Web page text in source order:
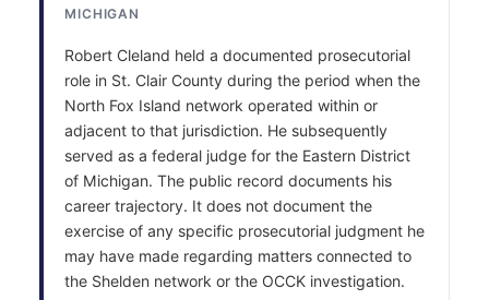
MICHIGAN
Robert Cleland held a documented prosecutorial
role in St. Clair County during the period when the
North Fox Island network operated within or
adjacent to that jurisdiction. He subsequently
served as a federal judge for the Eastern District
of Michigan. The public record documents his
career trajectory. It does not document the
exercise of any specific prosecutorial judgment he
may have made regarding matters connected to
the Shelden network or the OCCK investigation.